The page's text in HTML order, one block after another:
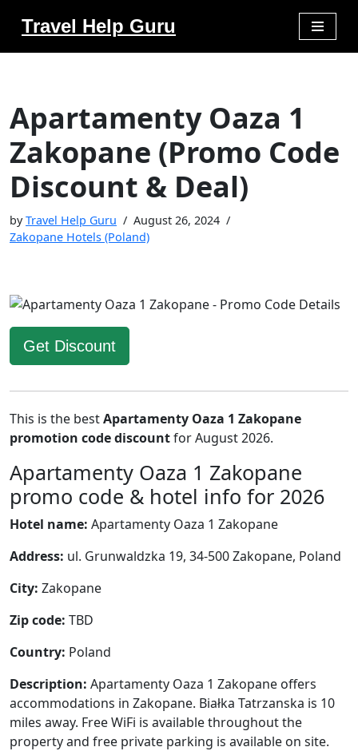
Travel Help Guru
Apartamenty Oaza 1
Zakopane (Promo Code
Discount & Deal)
byTravel Help Guru
August 26, 2024
Zakopane Hotels (Poland)
Get Discount
This is the bestApartamenty Oaza 1 Zakopane
promotion code discountfor August 2026.
Apartamenty Oaza 1 Zakopane
promo code & hotel info for 2026
Hotel name: Apartamenty Oaza 1 Zakopane
Address: ul. Grunwaldzka 19, 34-500 Zakopane, Poland
City: Zakopane
Zip code: TBD
Country: Poland
Description: Apartamenty Oaza 1 Zakopane offers
accommodations in Zakopane. Białka Tatrzanska is 10
miles away. Free WiFi is available throughout the
property and free private parking is available on site.